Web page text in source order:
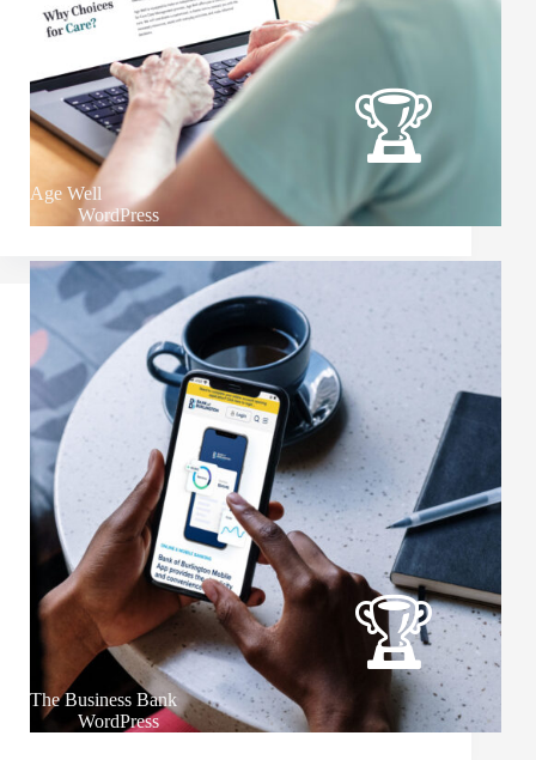
Age Well
WordPress
The Business Bank
WordPress